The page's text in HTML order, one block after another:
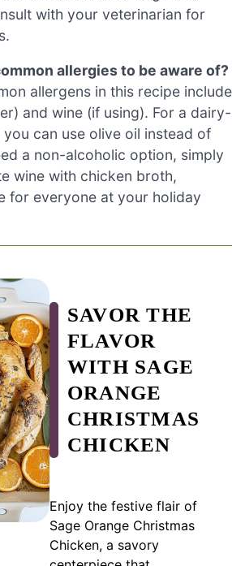
with your veterinarian for
allergies to be aware of?
allergens in this recipe include
and wine (if using). For a dairy-
can use olive oil instead of
a non-alcoholic option, simply
wine with chicken broth,
for everyone at your holiday
SAVOR THE
FLAVOR
WITH SAGE
ORANGE
CHRISTMAS
CHICKEN
Enjoy the festive flair of
Sage Orange Christmas
Chicken, a savory